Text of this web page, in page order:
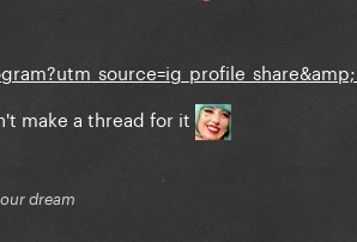
make a thread for it
dream